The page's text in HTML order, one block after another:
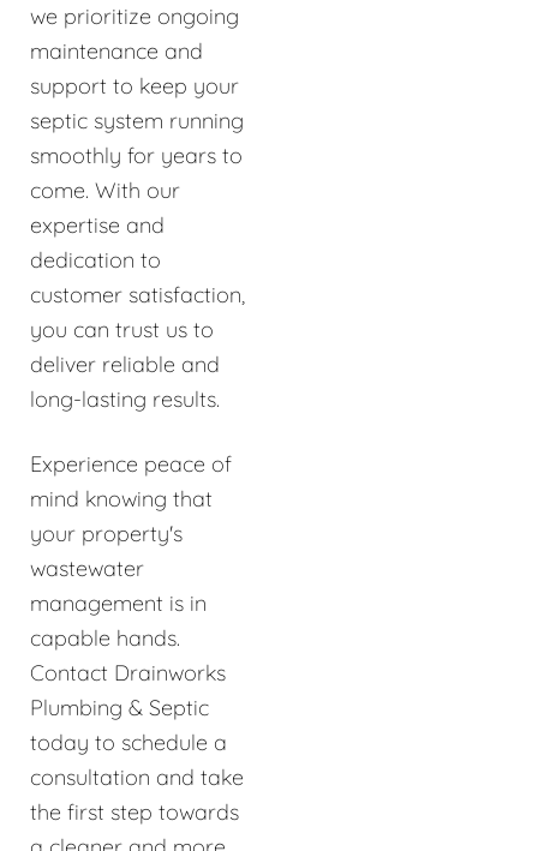
we prioritize ongoing
maintenance and
support to keep your
septic system running
smoothly for years to
come. With our
expertise and
dedication to
customer satisfaction,
you can trust us to
deliver reliable and
long-lasting results.
Experience peace of
mind knowing that
your property's
wastewater
management is in
capable hands.
Contact Drainworks
Plumbing & Septic
today to schedule a
consultation and take
the first step towards